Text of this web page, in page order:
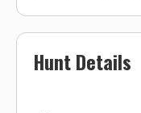
Hunt Details